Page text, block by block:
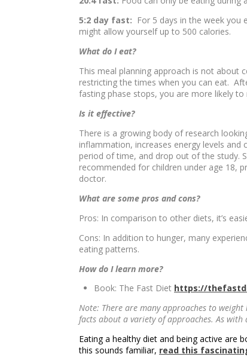
5:2 day fast: For 5 days in the week you
might allow yourself up to 500 calories.
What do I eat?
This meal planning approach is not about
restricting the times when you can eat.
fasting phase stops, you are more likely
Is it effective?
There is a growing body of research
inflammation, increases energy levels
period of time, and drop out of the study.
recommended for children under age 18,
doctor.
What are some pros and cons?
Pros: In comparison to other diets, it’s
Cons: In addition to hunger, many
eating patterns.
How do I learn more?
Book: The Fast Diet https://
Note: There are many approaches to
facts about a variety of approaches. As
Eating a healthy diet and being active are
this sounds familiar, read this